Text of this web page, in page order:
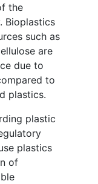
the
Bioplastics
such as
are
due to
to
plastics.
plastic
plastics
of